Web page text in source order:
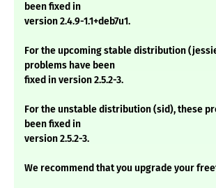
been fixed in
version 2.4.9-1.1+deb7u1.
For the upcoming stable distribution
problems have been
fixed in version 2.5.2-3.
For the unstable distribution (sid), these
been fixed in
version 2.5.2-3.
We recommend that you upgrade your